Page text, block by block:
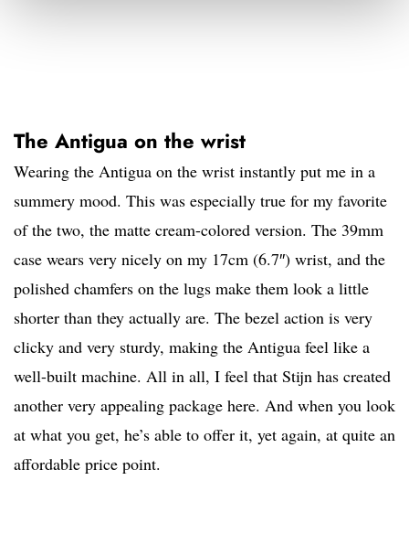
The Antigua on the wrist
Wearing the Antigua on the wrist instantly put me in a
summery mood. This was especially true for my favorite
of the two, the matte cream-colored version. The 39mm
case wears very nicely on my 17cm (6.7″) wrist, and the
polished chamfers on the lugs make them look a little
shorter than they actually are. The bezel action is very
clicky and very sturdy, making the Antigua feel like a
well-built machine. All in all, I feel that Stijn has created
another very appealing package here. And when you look
at what you get, he’s able to offer it, yet again, at quite an
affordable price point.